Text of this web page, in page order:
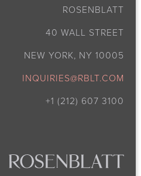
ROSENBLATT
40 WALL STREET
NEW YORK, NY 10005
INQUIRIES@RBLT.COM
+1 (212) 607 3100